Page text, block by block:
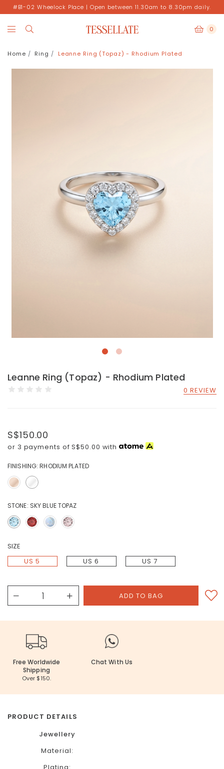
#B1-02 Wheelock Place | Open between 11.30am to 8.30pm daily.
0
Home Ring Leanne Ring (Topaz) - Rhodium Plated
Leanne Ring (Topaz) - Rhodium Plated
0 REVIEW
S$150.00
or 3 payments ofS$50.00 with
FINISHING: RHODIUM PLATED
STONE: SKY BLUE TOPAZ
SIZE
US 5
US 6 US 7
Free Worldwide
Shipping
Over $150.
Chat With Us
PRODUCT DETAILS
Jewellery
Material: